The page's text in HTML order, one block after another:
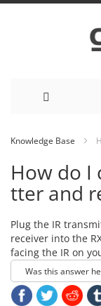
Content
Knowledge Base
How do I
tter and
Plug the IR
receiver into the
facing the IR on
Was this answer